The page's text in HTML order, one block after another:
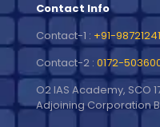
Contact Info
Contact-1 : +91-
Contact-2 : 0172-
O2 IAS Academy, SCO
Adjoining Corporation